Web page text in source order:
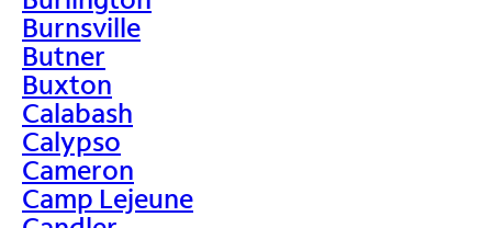
Burnsville
Butner
Buxton
Calabash
Calypso
Cameron
Camp Lejeune